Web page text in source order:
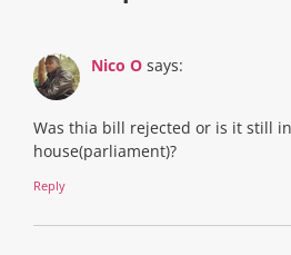
Nico O says:
Was thia bill rejected or is it still
house(parliament)?
Reply